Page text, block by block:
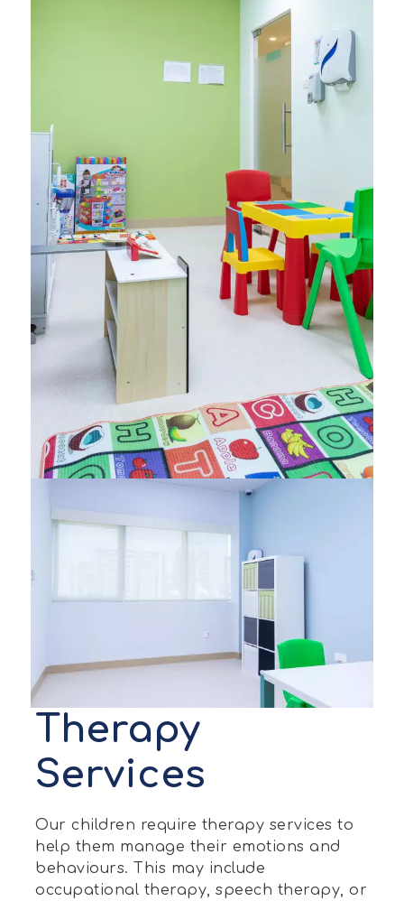
Therapy
Services
Our children require therapy services to
help them manage their emotions and
behaviours. This may include
occupational therapy, speech therapy, or